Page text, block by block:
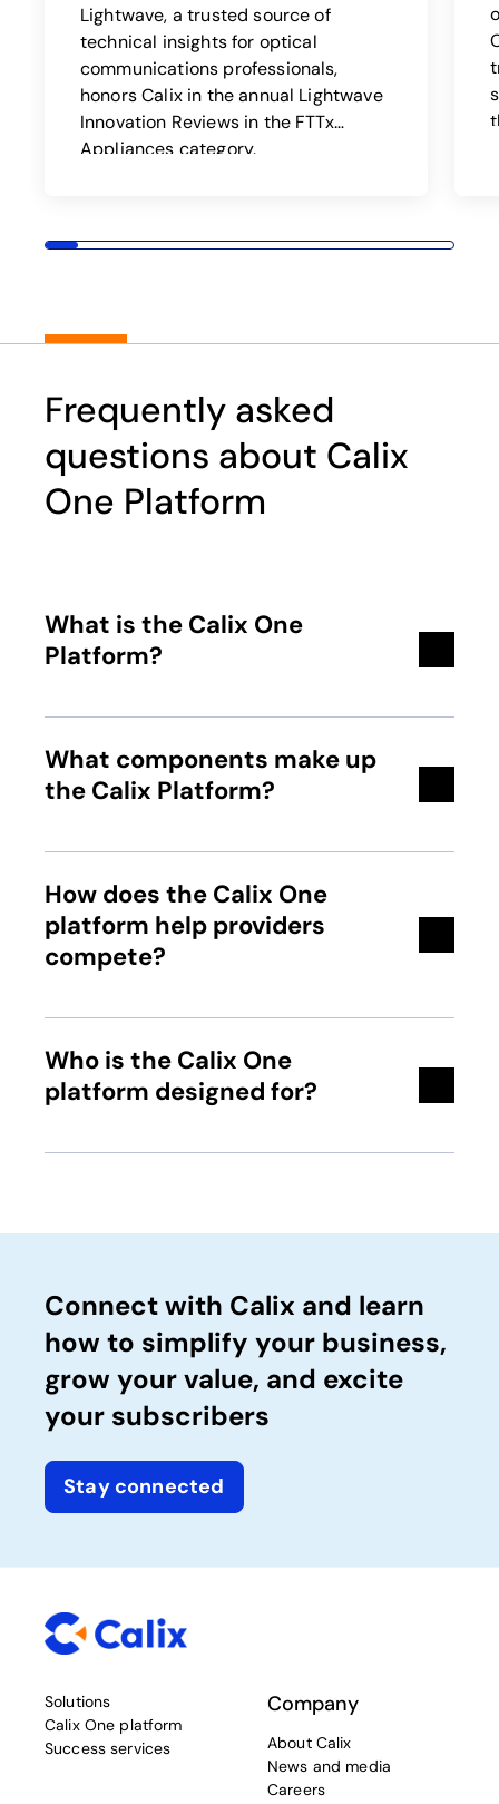
Lightwave, a trusted source of
technical insights for optical
communications professionals,
honors Calix in the annual Lightwave
Innovation Reviews in the FTTx
Appliances category.
Frequently asked
questions about Calix
One Platform
What is the Calix One
Platform?
What components make up
the Calix Platform?
How does the Calix One
platform help providers
compete?
Who is the Calix One
platform designed for?
Connect with Calix and learn
how to simplify your business,
grow your value, and excite
your subscribers
Stay connected
Solutions
Calix One platform
Success services
Company
About Calix
News and media
Careers